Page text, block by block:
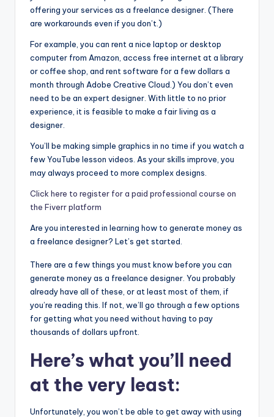
offering your services as a freelance designer. (There
are workarounds even if you don’t.)
For example, you can rent a nice laptop or desktop
computer from Amazon, access free internet at a library
or coffee shop, and rent software for a few dollars a
month through Adobe Creative Cloud.) You don’t even
need to be an expert designer. With little to no prior
experience, it is feasible to make a fair living as a
designer.
You’ll be making simple graphics in no time if you watch a
few YouTube lesson videos. As your skills improve, you
may always proceed to more complex designs.
Click here to register for a paid professional course on
the Fiverr platform
Are you interested in learning how to generate money as
a freelance designer? Let’s get started.
There are a few things you must know before you can
generate money as a freelance designer. You probably
already have all of these, or at least most of them, if
you’re reading this. If not, we’ll go through a few options
for getting what you need without having to pay
thousands of dollars upfront.
Here’s what you’ll need
at the very least:
Unfortunately, you won’t be able to get away with using